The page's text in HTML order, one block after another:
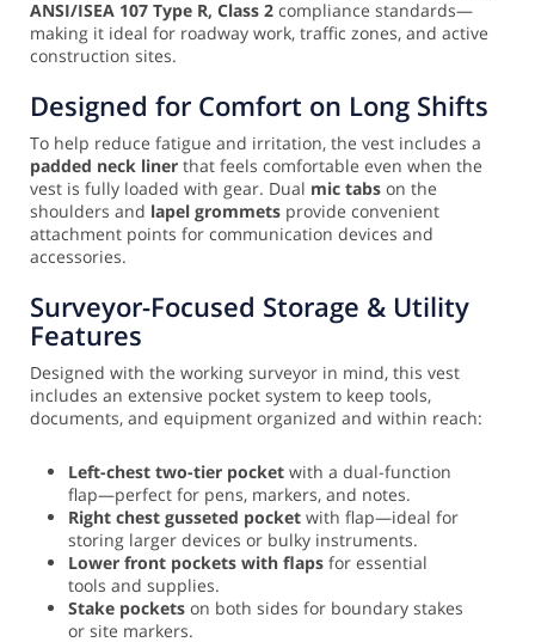
ANSI/ISEA 107 Type R, Class 2 compliance standards—
making it ideal for roadway work, traffic zones, and active
construction sites.
Designed for Comfort on Long Shifts
To help reduce fatigue and irritation, the vest includes a
padded neck liner that feels comfortable even when the
vest is fully loaded with gear. Dual mic tabs on the
shoulders and lapel grommets provide convenient
attachment points for communication devices and
accessories.
Surveyor-Focused Storage & Utility
Features
Designed with the working surveyor in mind, this vest
includes an extensive pocket system to keep tools,
documents, and equipment organized and within reach:
Left-chest two-tier pocket with a dual-function
flap—perfect for pens, markers, and notes.
Right chest gusseted pocket with flap—ideal for
storing larger devices or bulky instruments.
Lower front pockets with flaps for essential
tools and supplies.
Stake pockets on both sides for boundary stakes
or site markers.